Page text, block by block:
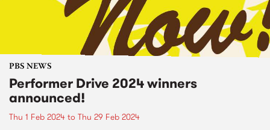
PBS NEWS
Performer Drive 2024 winners
announced!
Thu 1 Feb 2024 to Thu 29 Feb 2024